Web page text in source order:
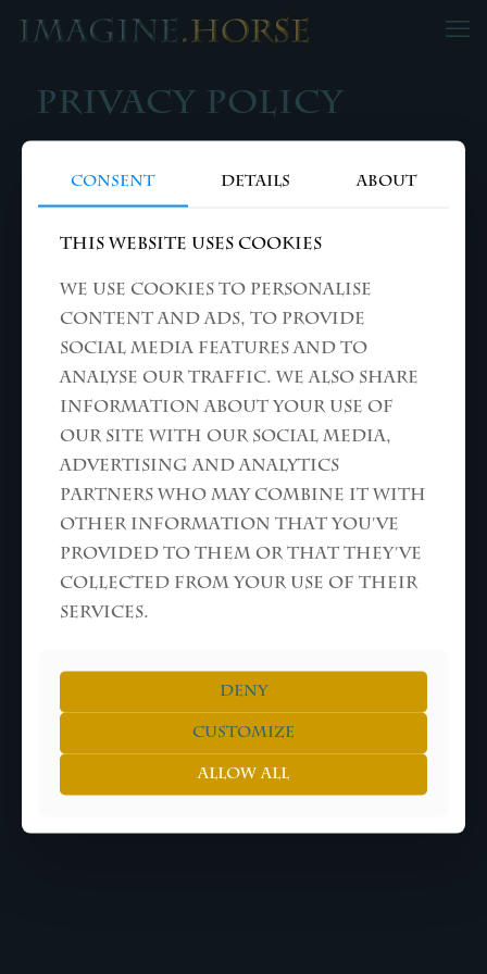
Privacy Policy
Consent Details About
This website uses cookies
We use cookies to personalise
content and ads, to provide
social media features and to
analyse our traffic. We also share
information about your use of
our site with our social media,
advertising and analytics
partners who may combine it with
other information that you’ve
provided to them or that they’ve
collected from your use of their
services.
Deny
Customize
Allow all